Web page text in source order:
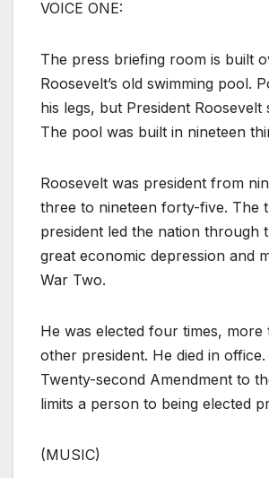
VOICE ONE:
The press briefing room is built
Roosevelt’s old swimming pool.
his legs, but President Roosevelt
The pool was built in nineteen
Roosevelt was president from
three to nineteen forty-five. The
president led the nation through
great economic depression and
War Two.
He was elected four times, more
other president. He died in office.
Twenty-second Amendment to
limits a person to being elected
(MUSIC)